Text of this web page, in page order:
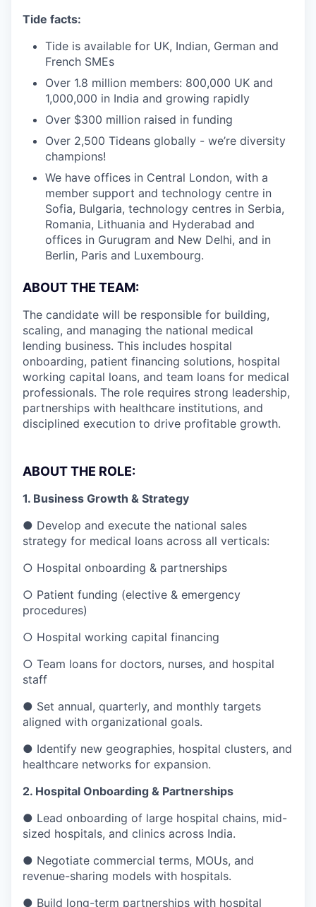
Tide facts:
Tide is available for UK, Indian, German and
French SMEs
Over 1.8 million members: 800,000 UK and
1,000,000 in India and growing rapidly
Over $300 million raised in funding
Over 2,500 Tideans globally - we’re diversity
champions!
We have offices in Central London, with a
member support and technology centre in
Sofia, Bulgaria, technology centres in Serbia,
Romania, Lithuania and Hyderabad and
offices in Gurugram and New Delhi, and in
Berlin, Paris and Luxembourg.
ABOUT THE TEAM:
The candidate will be responsible for building,
scaling, and managing the national medical
lending business. This includes hospital
onboarding, patient financing solutions, hospital
working capital loans, and team loans for medical
professionals. The role requires strong leadership,
partnerships with healthcare institutions, and
disciplined execution to drive profitable growth.
ABOUT THE ROLE:
1. Business Growth & Strategy
● Develop and execute the national sales
strategy for medical loans across all verticals:
○ Hospital onboarding & partnerships
○ Patient funding (elective & emergency
procedures)
○ Hospital working capital financing
○ Team loans for doctors, nurses, and hospital
staff
● Set annual, quarterly, and monthly targets
aligned with organizational goals.
● Identify new geographies, hospital clusters, and
healthcare networks for expansion.
2. Hospital Onboarding & Partnerships
● Lead onboarding of large hospital chains, mid-
sized hospitals, and clinics across India.
● Negotiate commercial terms, MOUs, and
revenue-sharing models with hospitals.
● Build long-term partnerships with hospital